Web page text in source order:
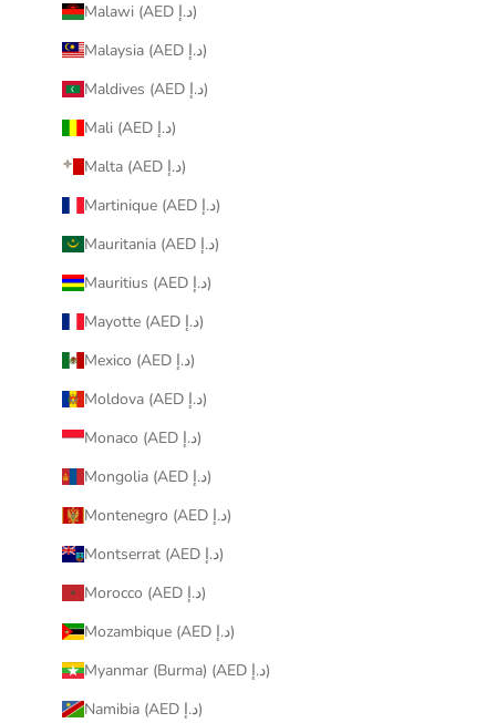
Malawi (AED د.إ)
Malaysia (AED د.إ)
Maldives (AED د.إ)
Mali (AED د.إ)
Malta (AED د.إ)
Martinique (AED د.إ)
Mauritania (AED د.إ)
Mauritius (AED د.إ)
Mayotte (AED د.إ)
Mexico (AED د.إ)
Moldova (AED د.إ)
Monaco (AED د.إ)
Mongolia (AED د.إ)
Montenegro (AED د.إ)
Montserrat (AED د.إ)
Morocco (AED د.إ)
Mozambique (AED د.إ)
Myanmar (Burma) (AED د.إ)
Namibia (AED د.إ)